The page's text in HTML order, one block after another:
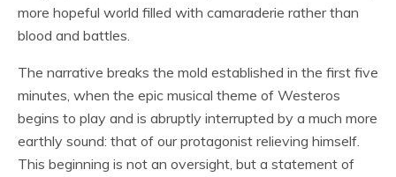
more hopeful world filled with camaraderie rather than
blood and battles.
The narrative breaks the mold established in the first five
minutes, when the epic musical theme of Westeros
begins to play and is abruptly interrupted by a much more
earthly sound: that of our protagonist relieving himself.
This beginning is not an oversight, but a statement of